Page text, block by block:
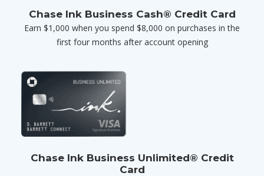
Chase Ink Business Cash® Credit Card
Earn $1,000 when you spend $8,000 on purchases in the
first four months after account opening
Chase Ink Business Unlimited® Credit
Card